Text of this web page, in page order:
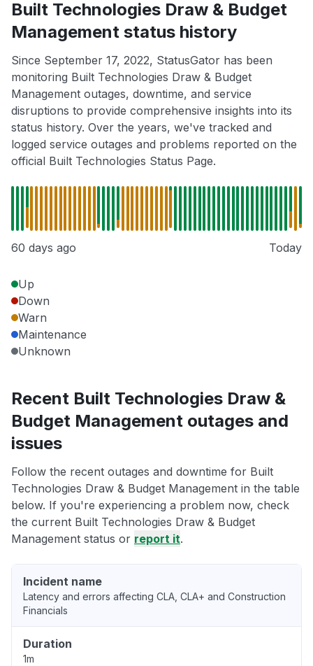
Built Technologies Draw & Budget
Management status history
Since September 17, 2022, StatusGator has been
monitoring Built Technologies Draw & Budget
Management outages, downtime, and service
disruptions to provide comprehensive insights into its
status history. Over the years, we've tracked and
logged service outages and problems reported on the
official Built Technologies Status Page.
60 days ago Today
Up
Down
Warn
Maintenance
Unknown
Recent Built Technologies Draw &
Budget Management outages and
issues
Follow the recent outages and downtime for Built
Technologies Draw & Budget Management in the table
below. If you're experiencing a problem now, check
the current Built Technologies Draw & Budget
Management status or report it.
Incident name
Latency and errors affecting CLA, CLA+ and Construction
Financials
Duration
1m